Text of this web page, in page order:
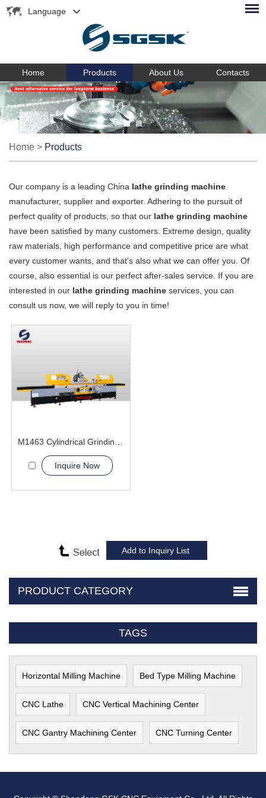
Language
Home Products About Us Contacts
Home > Products
Our company is a leading China lathe grinding machine
manufacturer, supplier and exporter. Adhering to the pursuit of
perfect quality of products, so that our lathe grinding machine
have been satisfied by many customers. Extreme design, quality
raw materials, high performance and competitive price are what
every customer wants, and that's also what we can offer you. Of
course, also essential is our perfect after-sales service. If you are
interested in our lathe grinding machine services, you can
consult us now, we will reply to you in time!
Inquire Now
PRODUCT CATEGORY
TAGS
Horizontal Milling Machine Bed Type Milling Machine
CNC Lathe CNC Vertical Machining Center
CNC Gantry Machining Center CNC Turning Center